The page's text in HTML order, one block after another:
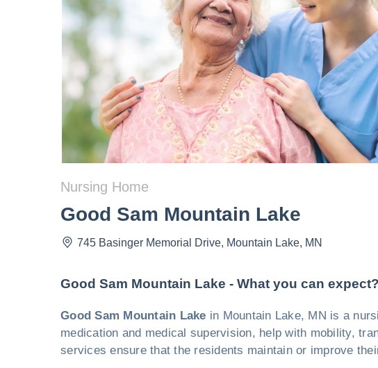
Nursing Home
Good Sam Mountain Lake
745 Basinger Memorial Drive, Mountain Lake, MN
Good Sam Mountain Lake - What you can expect?
Good Sam Mountain Lake in Mountain Lake, MN is a
medication and medical supervision, help with mobility,
services ensure that the residents maintain or improve